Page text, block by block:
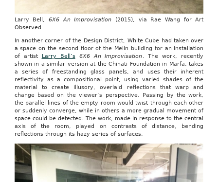
Larry Bell, 6X6 An Improvisation (2015), via Rae Wang for Art
Observed
In another corner of the Design District, White Cube had taken over
a space on the second floor of the Melin building for an installation
of artist
Larry Bell’s 6X6 An Improvisation. The work, recently
shown in a similar version at the Chinati Foundation in Marfa, takes
a series of freestanding glass panels, and uses their inherent
reflectivity as a compositional point, using varied shades of the
material to create illusory, overlaid reflections that warp and
change based on the viewer’s perspective. Passing by the work,
the parallel lines of the empty room would twist through each other
or suddenly converge, while in others a more gradual movement of
space could be detected. The work, made in response to the central
axis of the room, played on contrasts of distance, bending
reflections through its hazy series of surfaces.